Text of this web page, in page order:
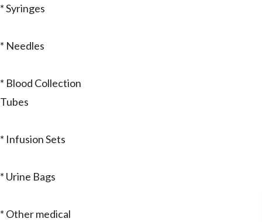
* Syringes
* Needles
* Blood Collection
Tubes
* Infusion Sets
* Urine Bags
* Other medical